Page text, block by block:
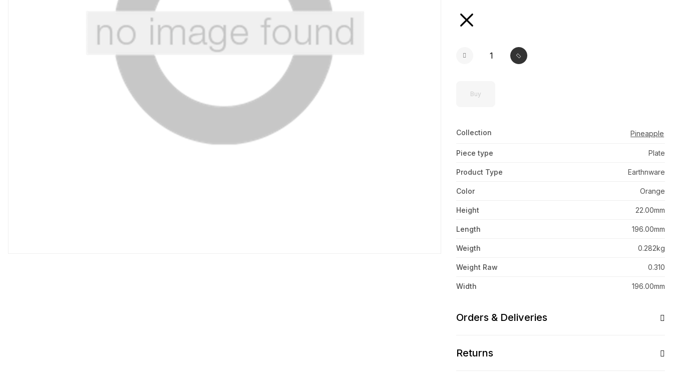
selected
Buy
Collection Pineapple
Piece type Plate
Product Type Earthnware
Color Orange
Height 22.00mm
Length 196.00mm
Weigth 0.282kg
Weight Raw 0.310
Width 196.00mm
Orders & Deliveries
Returns